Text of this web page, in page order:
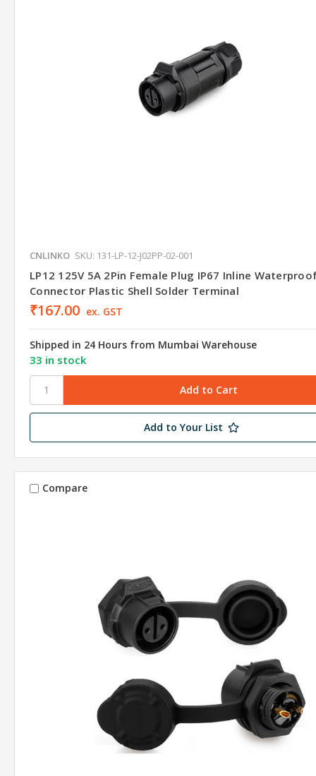
CNLINKO SKU: 131-LP-12-J02PP-02-001
LP12 125V 5A 2Pin Female Plug IP67 Inline
Connector Plastic Shell Solder Terminal
₹167.00 ex. GST
Shipped in 24 Hours from Mumbai Warehouse
33 in stock
Add to Your List
Compare